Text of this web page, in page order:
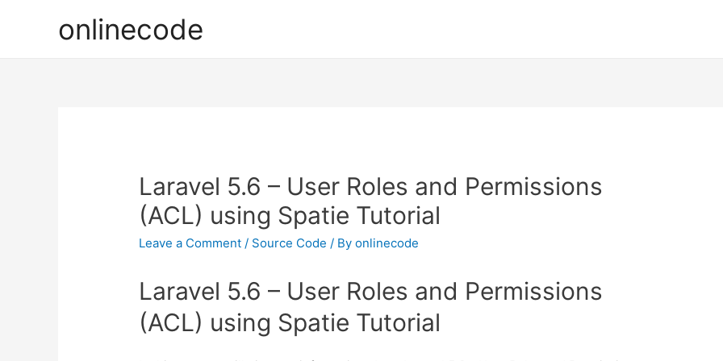
onlinecode
Laravel 5.6 – User Roles and Permissions
(ACL) using Spatie Tutorial
Leave a Comment / Source Code / Byonlinecode
Laravel 5.6 – User Roles and Permissions
(ACL) using Spatie Tutorial